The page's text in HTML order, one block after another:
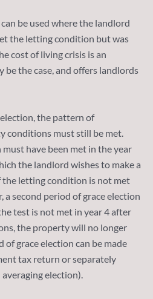
be used where the landlord
the letting condition but was
cost of living crisis is an
be the case, and offers landlords
the pattern of
conditions must still be met.
have been met in the year
the landlord wishes to make a
the letting condition is not met
a second period of grace election
test is not met in year 4 after
the property will no longer
of grace election can be made
tax return or separately
election).